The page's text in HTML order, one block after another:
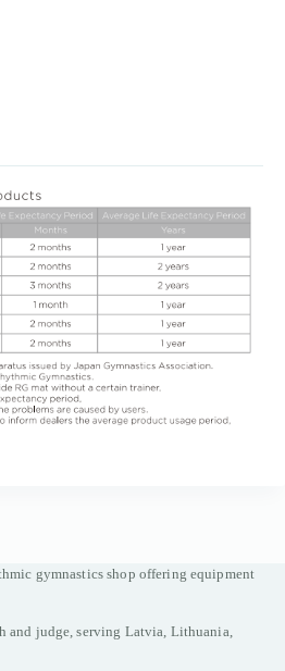
gymnastics shop offering equipment
and judge, serving Latvia, Lithuania,